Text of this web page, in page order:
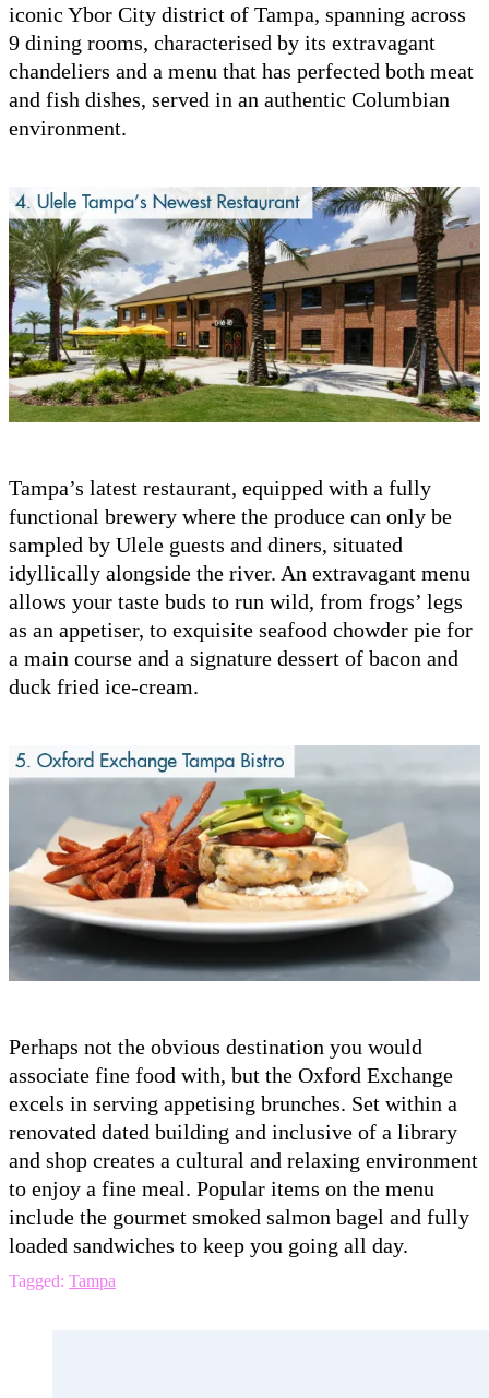
iconic Ybor City district of Tampa, spanning across
9 dining rooms, characterised by its extravagant
chandeliers and a menu that has perfected both meat
and fish dishes, served in an authentic Columbian
environment.
Tampa’s latest restaurant, equipped with a fully
functional brewery where the produce can only be
sampled by Ulele guests and diners, situated
idyllically alongside the river. An extravagant menu
allows your taste buds to run wild, from frogs’ legs
as an appetiser, to exquisite seafood chowder pie for
a main course and a signature dessert of bacon and
duck fried ice-cream.
Perhaps not the obvious destination you would
associate fine food with, but the Oxford Exchange
excels in serving appetising brunches. Set within a
renovated dated building and inclusive of a library
and shop creates a cultural and relaxing environment
to enjoy a fine meal. Popular items on the menu
include the gourmet smoked salmon bagel and fully
loaded sandwiches to keep you going all day.
Tagged: Tampa